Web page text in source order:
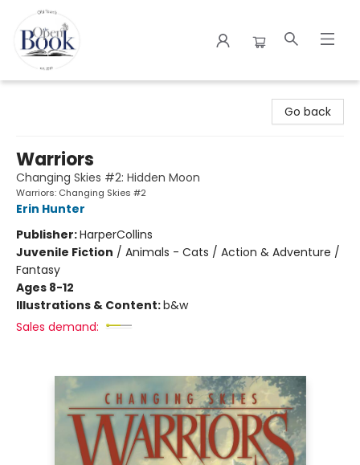
Go back
Warriors
Changing Skies #2: Hidden Moon
Warriors: Changing Skies #2
Erin Hunter
Publisher:HarperCollins
Juvenile Fiction / Animals - Cats / Action & Adventure /
Fantasy
Ages 8-12
Illustrations & Content:b&w
Sales demand: